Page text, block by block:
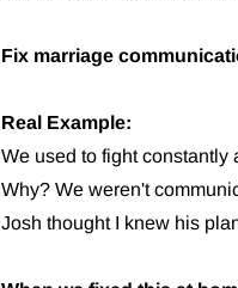
Fix marriage
Real Example:
We used to fight constantly
Why? We weren't
Josh thought I knew his